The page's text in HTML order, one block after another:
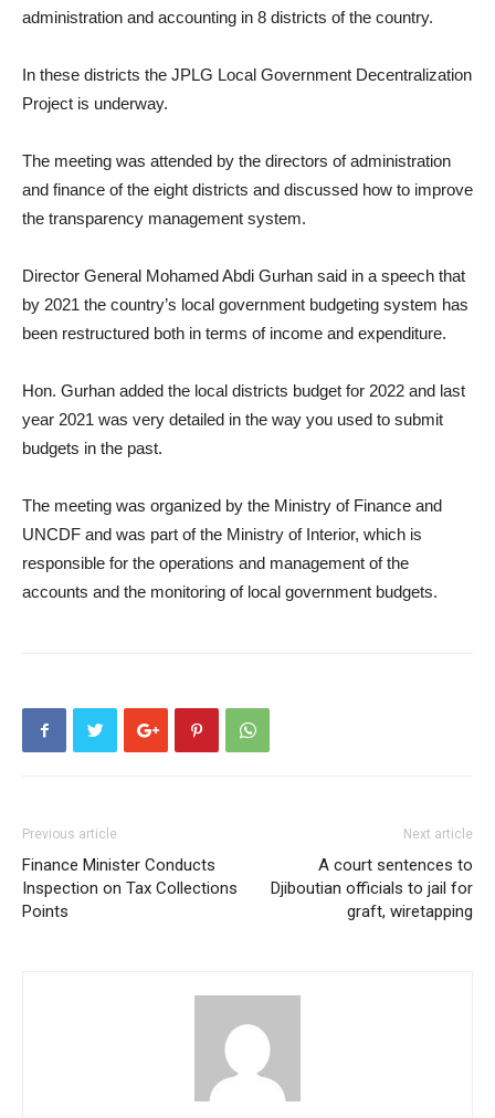
administration and accounting in 8 districts of the country.
In these districts the JPLG Local Government Decentralization
Project is underway.
The meeting was attended by the directors of administration
and finance of the eight districts and discussed how to improve
the transparency management system.
Director General Mohamed Abdi Gurhan said in a speech that
by 2021 the country’s local government budgeting system has
been restructured both in terms of income and expenditure.
Hon. Gurhan added the local districts budget for 2022 and last
year 2021 was very detailed in the way you used to submit
budgets in the past.
The meeting was organized by the Ministry of Finance and
UNCDF and was part of the Ministry of Interior, which is
responsible for the operations and management of the
accounts and the monitoring of local government budgets.
Previous article
Finance Minister Conducts
Inspection on Tax Collections
Points
Next article
A court sentences to
Djiboutian officials to jail for
graft, wiretapping